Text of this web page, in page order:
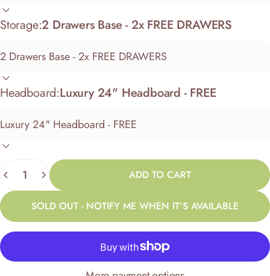
Storage:2 Drawers Base - 2x FREE DRAWERS
Headboard:Luxury 24" Headboard - FREE
Quantity ADD TO CART
SOLD OUT - NOTIFY ME WHEN IT’S AVAILABLE